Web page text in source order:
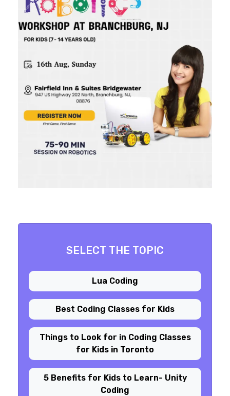
SELECT THE TOPIC
Lua Coding
Best Coding Classes for Kids
Things to Look for in Coding Classes
for Kids in Toronto
5 Benefits for Kids to Learn- Unity
Coding